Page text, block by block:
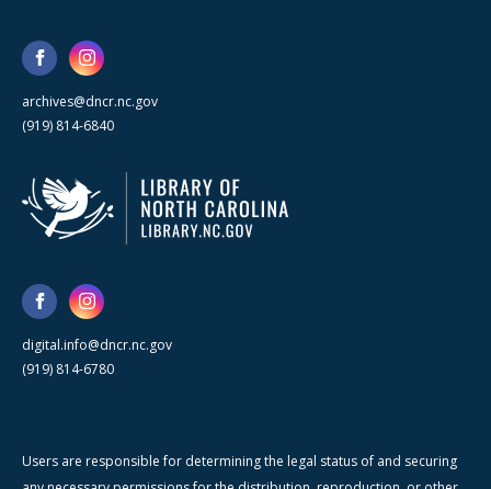
archives@dncr.nc.gov
(919) 814-6840
digital.info@dncr.nc.gov
(919) 814-6780
Users are responsible for determining the legal status of and securing